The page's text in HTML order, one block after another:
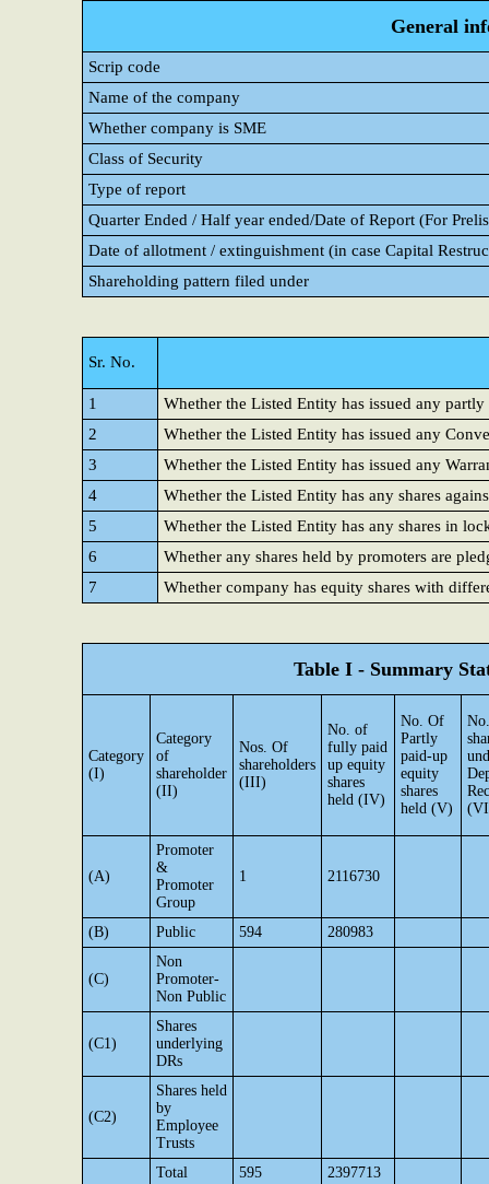
General
Scrip code
Name of the company
Whether company is SME
Class of Security
Type of report
Quarter Ended / Half year ended/Date of Report (For
Date of allotment / extinguishment (in case Capital
Shareholding pattern filed under
Sr. No.
1
Whether the Listed Entity has issued any partly
2
Whether the Listed Entity has issued any
3
Whether the Listed Entity has issued any
4
Whether the Listed Entity has any shares
5
Whether the Listed Entity has any shares in
6
Whether any shares held by promoters are
7
Whether company has equity shares with
Table I - Summary
Category
(I)
Category
of
shareholder
(II)
Nos. Of
shareholders
(III)
No. of
fully paid
up equity
shares
held (IV)
No. Of
Partly
paid-up
equity
shares
held (V)
(A)
Promoter
&
Promoter
Group
1 2116730
(B) Public 594 280983
(C)
Non
Promoter-
Non Public
(C1)
Shares
underlying
DRs
(C2)
Shares held
by
Employee
Trusts
Total
595 2397713